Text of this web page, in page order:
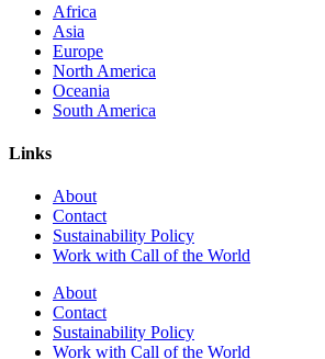
Africa
Asia
Europe
North America
Oceania
South America
Links
About
Contact
Sustainability Policy
Work with Call of the World
About
Contact
Sustainability Policy
Work with Call of the World